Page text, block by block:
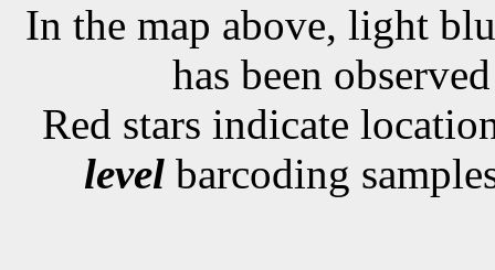
In the map above, light
has been
Red stars indicate
level barcoding